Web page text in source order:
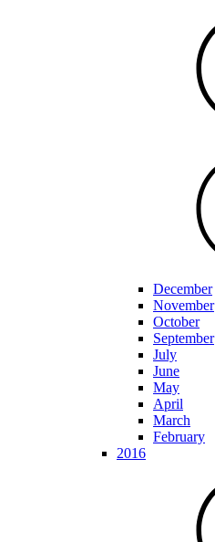
December
November
October
September
July
June
May
April
March
February
2016